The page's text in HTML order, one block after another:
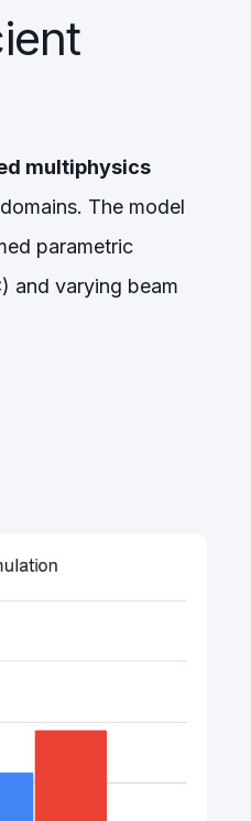
multiphysics
The model
parametric
and varying beam